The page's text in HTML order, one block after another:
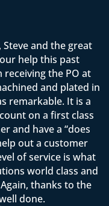
and the great
help this past
the PO at
and plated in
remarkable. It is a
on a first class
and have a “does
out a customer
of service is what
world class and
thanks to the
done.